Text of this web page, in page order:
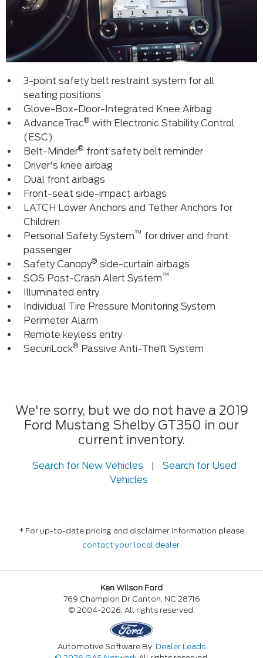
3-point safety belt restraint system for all
seating positions
Glove-Box-Door-Integrated Knee Airbag
AdvanceTrac® with Electronic Stability Control
(ESC)
Belt-Minder® front safety belt reminder
Driver's knee airbag
Dual front airbags
Front-seat side-impact airbags
LATCH Lower Anchors and Tether Anchors for
Children
Personal Safety System™ for driver and front
passenger
Safety Canopy® side-curtain airbags
SOS Post-Crash Alert System™
Illuminated entry
Individual Tire Pressure Monitoring System
Perimeter Alarm
Remote keyless entry
SecuriLock® Passive Anti-Theft System
We're sorry, but we do not have a 2019
Ford Mustang Shelby GT350 in our
current inventory.
Search for New Vehicles |
Search for Used
Vehicles
* For up-to-date pricing and disclaimer information please
contact your local dealer.
Ken Wilson Ford
769 Champion Dr Canton, NC 28716
© 2004-2026. All rights reserved.
Automotive Software By: Dealer Leads